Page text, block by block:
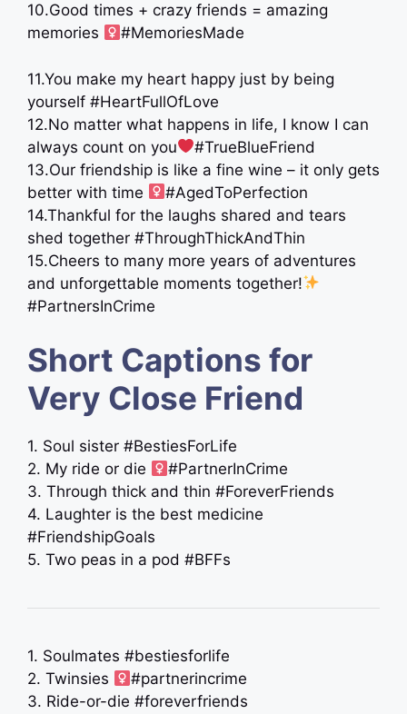
10.Good times + crazy friends = amazing
memories ‍
#MemoriesMade
11.You make my heart happy just by being
yourself #HeartFullOfLove
12.No matter what happens in life, I know I can
always count on you
#TrueBlueFriend
13.Our friendship is like a fine wine – it only gets
better with time ‍
#AgedToPerfection
14.Thankful for the laughs shared and tears
shed together #ThroughThickAndThin
15.Cheers to many more years of adventures
and unforgettable moments together!
#PartnersInCrime
Short Captions for
Very Close Friend
1. Soul sister #BestiesForLife
2. My ride or die ‍
#PartnerInCrime
3. Through thick and thin #ForeverFriends
4. Laughter is the best medicine
#FriendshipGoals
5. Two peas in a pod #BFFs
1. Soulmates #bestiesforlife
2. Twinsies ‍
#partnerincrime
3. Ride-or-die #foreverfriends